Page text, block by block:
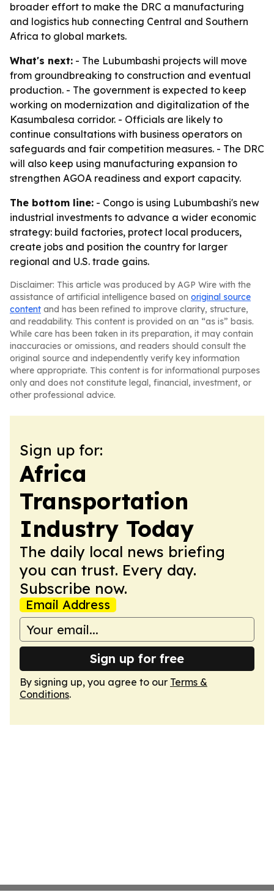
broader effort to make the DRC a manufacturing
and logistics hub connecting Central and Southern
Africa to global markets.
What's next: - The Lubumbashi projects will move
from groundbreaking to construction and eventual
production. - The government is expected to keep
working on modernization and digitalization of the
Kasumbalesa corridor. - Officials are likely to
continue consultations with business operators on
safeguards and fair competition measures. - The DRC
will also keep using manufacturing expansion to
strengthen AGOA readiness and export capacity.
The bottom line: - Congo is using Lubumbashi's new
industrial investments to advance a wider economic
strategy: build factories, protect local producers,
create jobs and position the country for larger
regional and U.S. trade gains.
Disclaimer: This article was produced by AGP Wire with the
assistance of artificial intelligence based on original source
content and has been refined to improve clarity, structure,
and readability. This content is provided on an “as is” basis.
While care has been taken in its preparation, it may contain
inaccuracies or omissions, and readers should consult the
original source and independently verify key information
where appropriate. This content is for informational purposes
only and does not constitute legal, financial, investment, or
other professional advice.
Sign up for:
Africa
Transportation
Industry Today
The daily local news briefing
you can trust. Every day.
Subscribe now.
Email Address
Sign up for free
By signing up, you agree to our Terms &
Conditions.